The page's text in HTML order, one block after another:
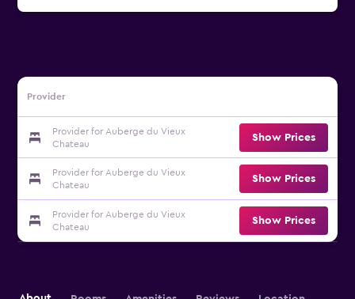
Provider
Provider for Auberge du Vieux
Chateau
Show Prices
Provider for Auberge du Vieux
Chateau
Show Prices
Provider for Auberge du Vieux
Chateau
Show Prices